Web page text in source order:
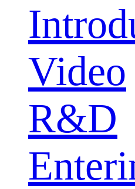
Video
R&D